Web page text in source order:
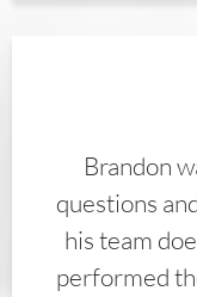
Brandon
questions
his team
performed